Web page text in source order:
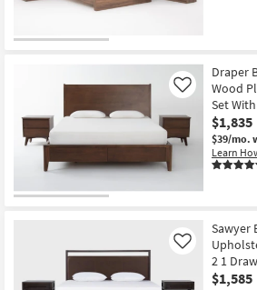
Draper
Wood
Set
$1,835
$39/mo.
Learn
Like
Sawyer
2 1
$1,585
Like